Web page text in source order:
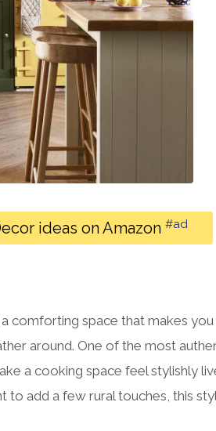
ideas on Amazon#ad
comforting space that makes
around. One of the most
a cooking space feel stylishly
add a few rural touches, this